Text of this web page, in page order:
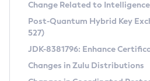
Supported (Zulu SA) on
DEB
RPM
APK
Free Distribution (Zulu
DEB
Installing on Windows
CVE and Version Search
CVE Search Tool
CVE History Tool
Commercial
Change Related to
Post-Quantum Hybrid Key
527)
JDK-8381796: Enhance
Changes in Zulu Distributions